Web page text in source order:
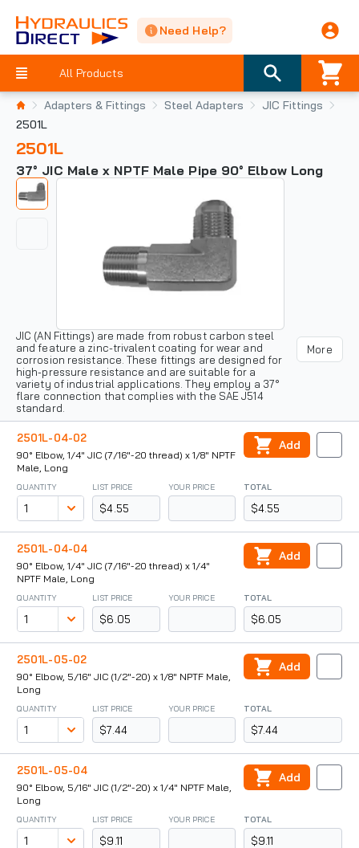
Need Help?
All Products
Adapters & Fittings Steel Adapters
JIC Fittings
2501L
2501L
37° JIC Male x NPTF Male Pipe 90° Elbow Long
JIC (AN Fittings) are made from robust carbon steel
and feature a zinc-trivalent coating for wear and
corrosion resistance. These fittings are designed for
high-pressure resistance and are suitable for a
variety of industrial applications. They employ a 37°
flare connection that complies with the SAE J514
standard.
More
2501L-04-02
90° Elbow, 1/4" JIC (7/16"-20 thread) x 1/8" NPTF
Male, Long
QUANTITY LIST PRICE
$4.55
YOUR PRICE TOTAL
$4.55
Add
2501L-04-04
90° Elbow, 1/4" JIC (7/16"-20 thread) x 1/4"
NPTF Male, Long
QUANTITY LIST PRICE
$6.05
YOUR PRICE TOTAL
$6.05
Add
2501L-05-02
90° Elbow, 5/16" JIC (1/2"-20) x 1/8" NPTF Male,
Long
QUANTITY LIST PRICE
$7.44
YOUR PRICE TOTAL
$7.44
Add
2501L-05-04
90° Elbow, 5/16" JIC (1/2"-20) x 1/4" NPTF Male,
Long
QUANTITY LIST PRICE
$9.11
YOUR PRICE TOTAL
$9.11
Add